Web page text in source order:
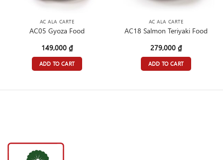
AC ALA CARTE
AC05 Gyoza Food
149,000 ₫
ADD TO CART
AC ALA CARTE
AC18 Salmon Teriyaki Food
279,000 ₫
ADD TO CART